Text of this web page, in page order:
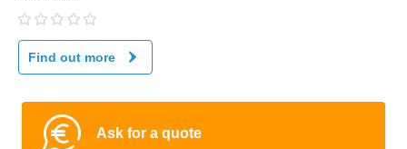
Find out more
Ask for a quote